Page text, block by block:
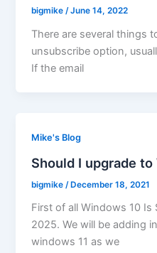
bigmike/June 14, 2022
There are several things
unsubscribe option,
If the email
Mike's Blog
Should I upgrade to
bigmike /December 18, 2021
First of all Windows 10
2025. We will be adding
windows 11 as we